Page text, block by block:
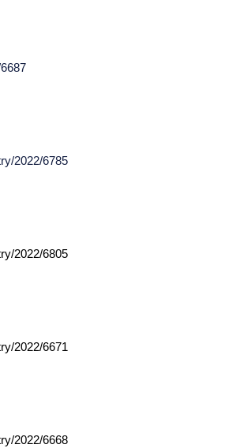
2022/6785
2022/6805
2022/6671
2022/6668